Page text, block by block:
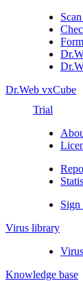
Dr.Web vxCube
Trial
Virus library
Knowledge base